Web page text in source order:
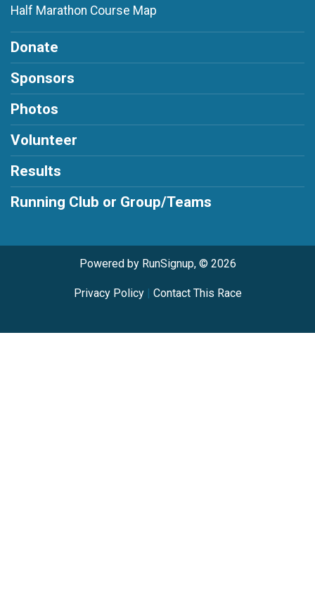
Half Marathon Course Map
Donate
Sponsors
Photos
Volunteer
Results
Running Club or Group/Teams
Powered by RunSignup, © 2026
Privacy Policy| Contact This Race